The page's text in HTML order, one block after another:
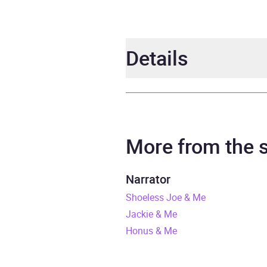
Details
Release Date
ISBN
More from the
Narrator
Shoeless Joe & Me
Jackie & Me
Honus & Me